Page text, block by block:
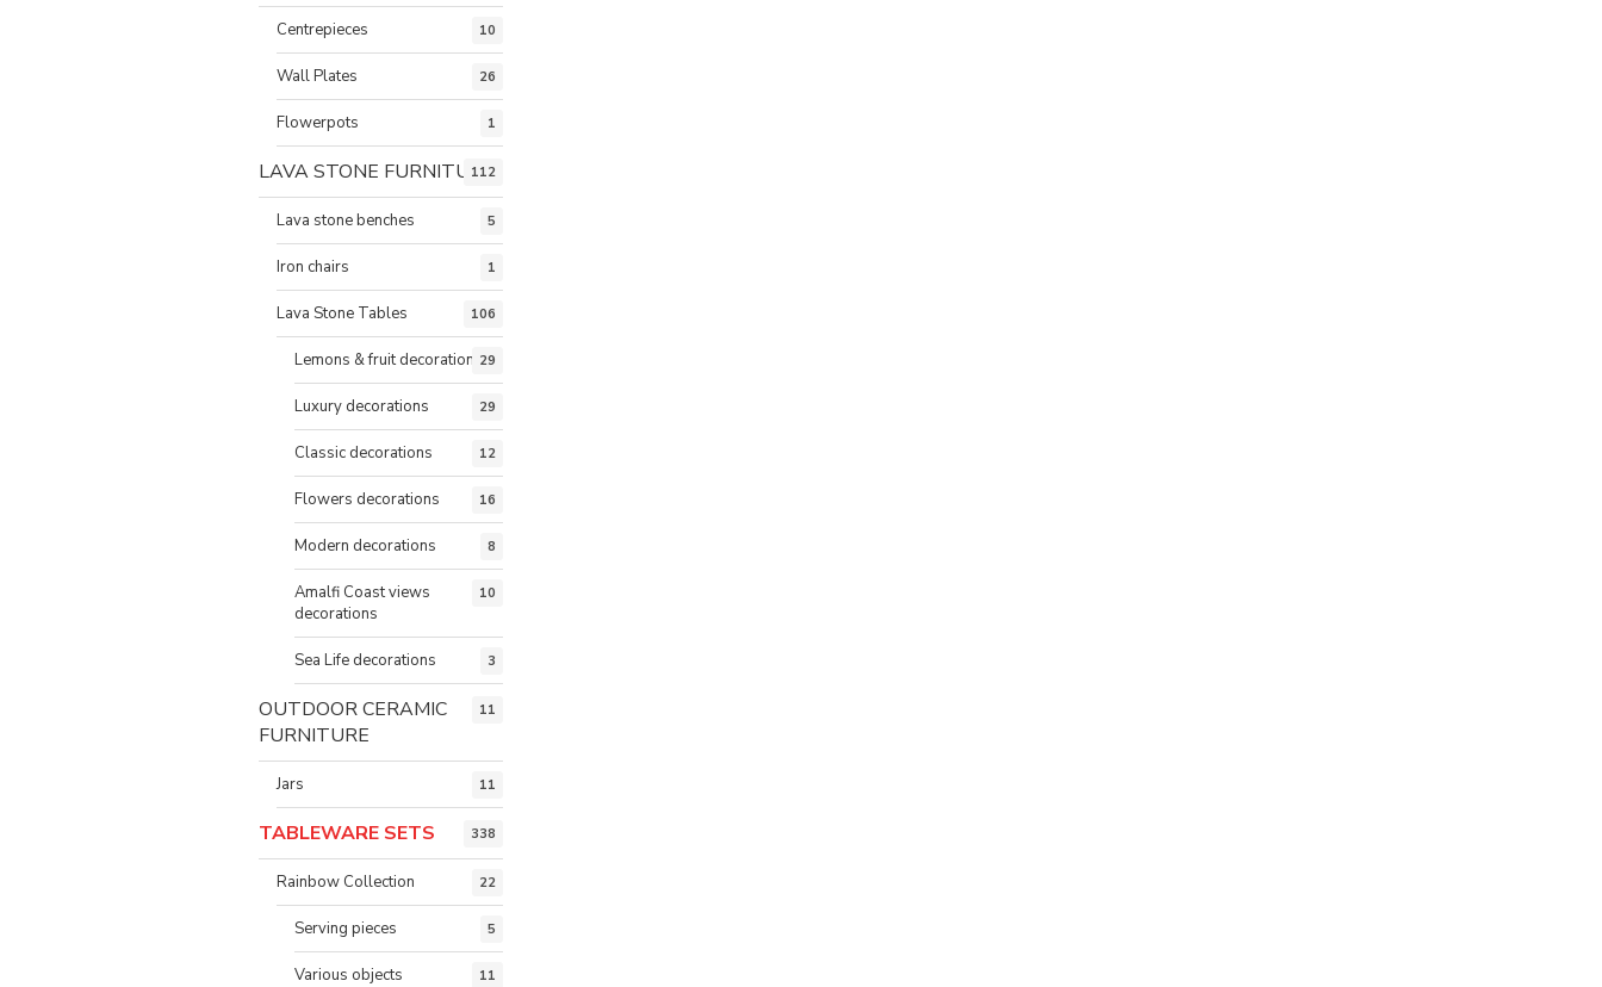
Centrepieces 10
Wall Plates 26
Flowerpots 1
LAVA STONE FURNITURE
112
Lava stone benches 5
Iron chairs 1
Lava Stone Tables 106
Lemons & fruit decorations29
Luxury decorations 29
Classic decorations 12
Flowers decorations 16
Modern decorations 8
Amalfi Coast views
decorations
10
Sea Life decorations 3
OUTDOOR CERAMIC
FURNITURE
11
Jars 11
TABLEWARE SETS 338
Rainbow Collection 22
Serving pieces 5
Various objects 11